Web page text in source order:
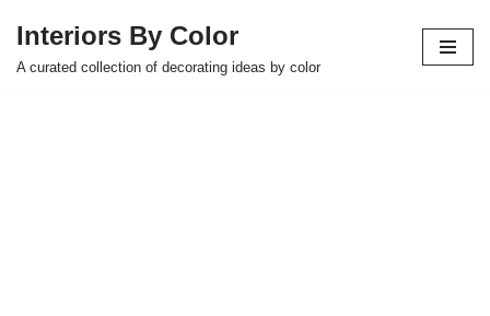
Skip
Interiors By Color
A curated collection of decorating ideas by color